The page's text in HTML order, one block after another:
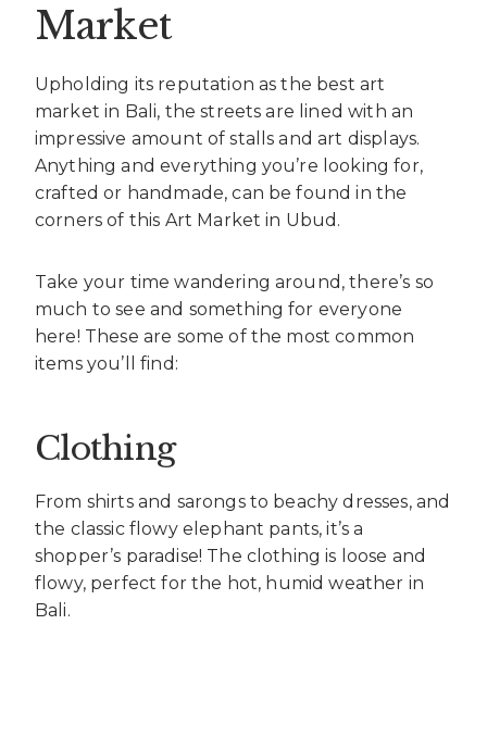
Market
Upholding its reputation as the best art
market in Bali, the streets are lined with an
impressive amount of stalls and art displays.
Anything and everything you’re looking for,
crafted or handmade, can be found in the
corners of this Art Market in Ubud.
Take your time wandering around, there’s so
much to see and something for everyone
here! These are some of the most common
items you’ll find:
Clothing
From shirts and sarongs to beachy dresses, and
the classic flowy elephant pants, it’s a
shopper’s paradise! The clothing is loose and
flowy, perfect for the hot, humid weather in
Bali.